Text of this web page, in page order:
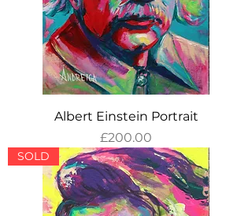
Albert Einstein Portrait
Price
£200.00
SOLD